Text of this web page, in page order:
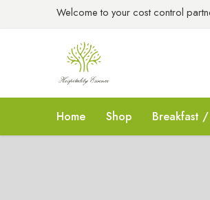
Welcome to your cost control
Home Shop Breakfast